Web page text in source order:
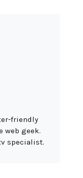
friendly
web geek.
specialist.